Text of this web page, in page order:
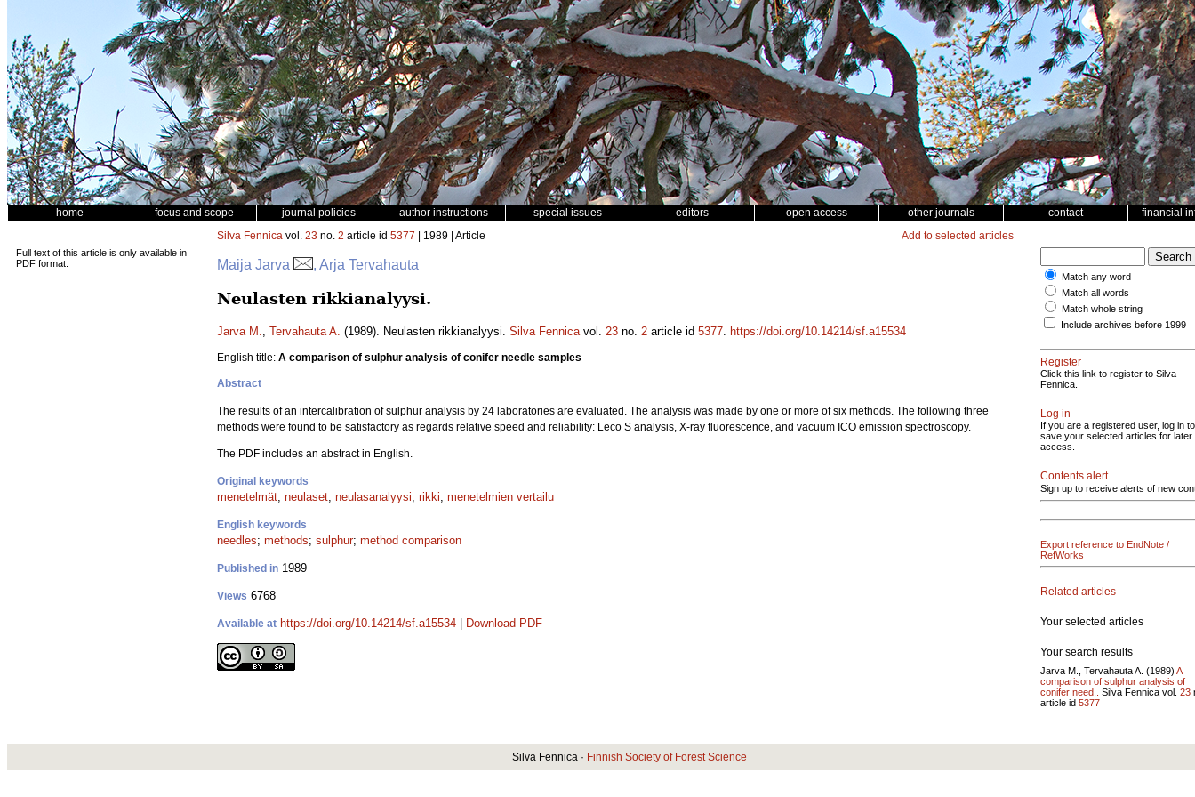
home focus and scope journal policies author instructions special issues editors open access other journals contact financial
Full text of this article is only available in
PDF format.
Silva Fennica vol. 23 no. 2 article id 5377 | 1989 | Article Add to selected articles
Maija Jarva , Arja Tervahauta
Neulasten rikkianalyysi.
Jarva M., Tervahauta A. (1989). Neulasten rikkianalyysi. Silva Fennicavol. 23 no. 2 article id 5377. https://doi.org/10.14214/sf.a15534
English title: A comparison of sulphur analysis of conifer needle samples
Abstract
The results of an intercalibration of sulphur analysis by 24 laboratories are evaluated. The analysis was made by one or more of six methods. The following three
methods were found to be satisfactory as regards relative speed and reliability: Leco S analysis, X-ray fluorescence, and vacuum ICO emission spectroscopy.
The PDF includes an abstract in English.
Original keywords
menetelmät; neulaset; neulasanalyysi; rikki; menetelmien vertailu
English keywords
needles; methods; sulphur; method comparison
Published in 1989
Views 6768
Available at https://doi.org/10.14214/sf.a15534 Download PDF
Match any word
Match all words
Match whole string
Include archives before 1999
Register
Click this link to register to Silva
Fennica.
Log in
If you are a registered user, log in to
save your selected articles for later
access.
Contents alert
Sign up to receive alerts of new
Export reference to EndNote /
RefWorks
Related articles
Your selected articles
Your search results
Jarva M., Tervahauta A. (1989) A
comparison of sulphur analysis of
conifer need..
Silva Fennica vol. 23
article id 5377
Silva Fennica · Finnish Society of Forest Science